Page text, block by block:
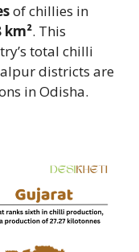
of chillies in
km². This
total chilli
districts are
in Odisha.